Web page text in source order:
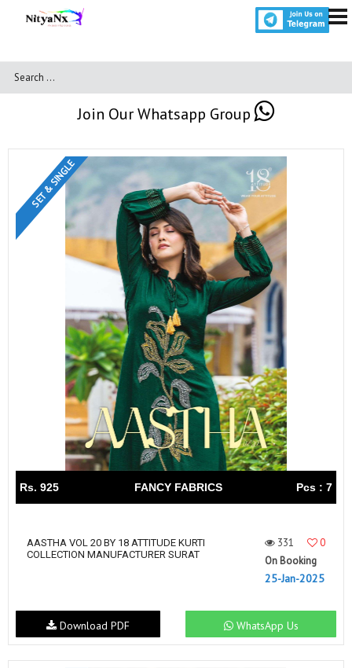
Join Our Whatsapp Group
SET & SINGLE
Rs. 925 FANCY FABRICS Pcs : 7
AASTHA VOL 20 BY 18 ATTITUDE KURTI
COLLECTION MANUFACTURER SURAT
331
0
On Booking
25-Jan-2025
WhatsApp Us
Download PDF